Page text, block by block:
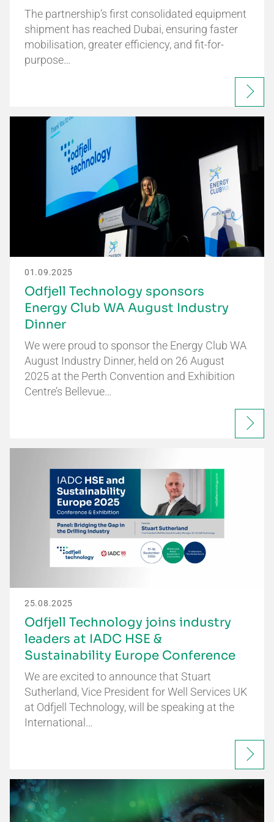
The partnership’s first consolidated equipment
shipment has reached Dubai, ensuring faster
mobilisation, greater efficiency, and fit-for-
purpose…
01.09.2025
Odfjell Technology sponsors
Energy Club WA August Industry
Dinner
We were proud to sponsor the Energy Club WA
August Industry Dinner, held on 26 August
2025 at the Perth Convention and Exhibition
Centre’s Bellevue…
25.08.2025
Odfjell Technology joins industry
leaders at IADC HSE &
Sustainability Europe Conference
We are excited to announce that Stuart
Sutherland, Vice President for Well Services UK
at Odfjell Technology, will be speaking at the
International…